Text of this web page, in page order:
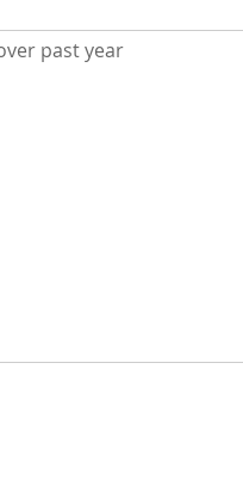
past year